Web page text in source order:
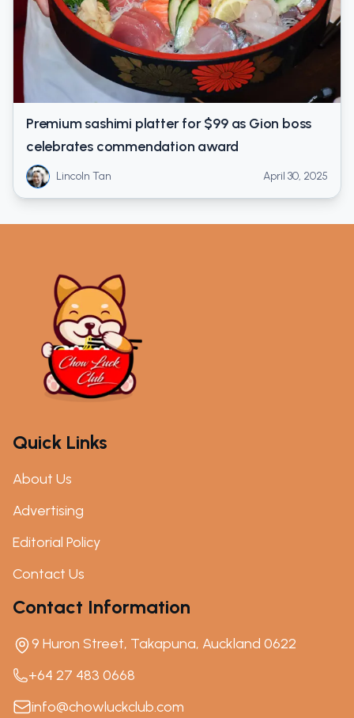
Premium sashimi platter for $99 as Gion boss
celebrates commendation award
Lincoln Tan April 30, 2025
Quick Links
About Us
Advertising
Editorial Policy
Contact Us
Contact Information
9 Huron Street, Takapuna, Auckland 0622
+64 27 483 0668
info@chowluckclub.com